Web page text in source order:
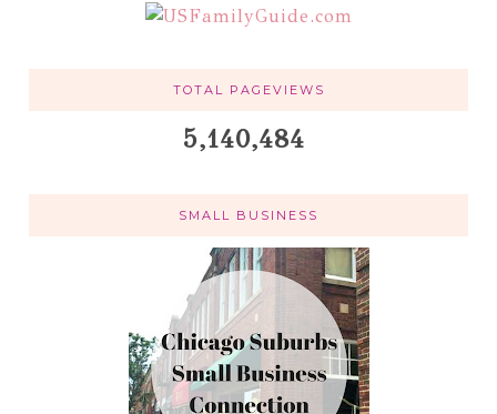
TOTAL PAGEVIEWS
5,140,484
SMALL BUSINESS